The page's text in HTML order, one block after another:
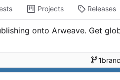
Projects Releases
onto Arweave. Get
1